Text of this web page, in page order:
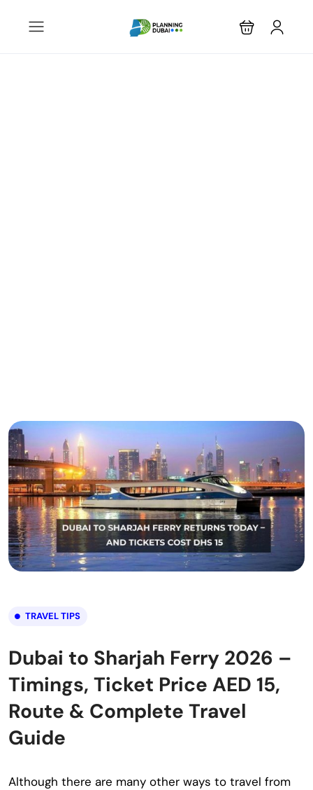
TRAVEL TIPS
Dubai to Sharjah Ferry 2026 –
Timings, Ticket Price AED 15,
Route & Complete Travel
Guide
Although there are many other ways to travel from